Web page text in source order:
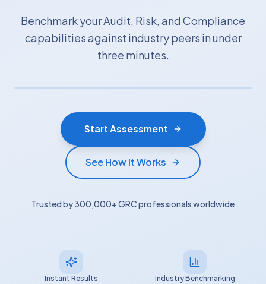
Benchmark your Audit, Risk, and Compliance
capabilities against industry peers in under
three minutes.
Start Assessment
See How It Works
Trusted by 300,000+ GRC professionals worldwide
Instant Results Industry Benchmarking